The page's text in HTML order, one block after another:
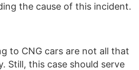
the cause of this incident.
to CNG cars are not all that
Still, this case should serve